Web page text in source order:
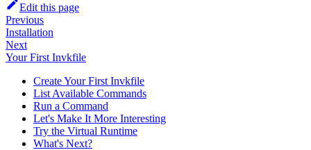
Edit this page
Previous
Installation
Next
Your First Invkfile
Create Your First Invkfile
List Available Commands
Run a Command
Let's Make It More Interesting
Try the Virtual Runtime
What's Next?